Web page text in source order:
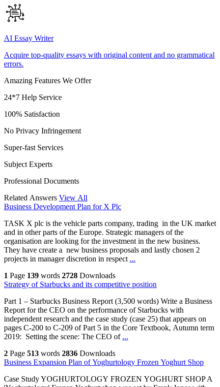
AI Essay Writer
Acquire top-quality essays with original content and no grammatical
errors.
Amazing Features We Offer
24*7 Help Service
100% Satisfaction
No Privacy Infringement
Super-fast Services
Subject Experts
Professional Documents
Related Answers View All
Business Development Plan for X Plc
TASK X plc is the vehicle parts company, trading in the UK market
and in other parts of the Europe. Strategic managers of the
organisation are looking for the investment in the new business.
They have create a new business proposals and lastly chosen 2
projects in manager discretion in respect ...
1 Page 139 words 2728 Downloads
Strategy of Starbucks and its competitive position
Part 1 – Starbucks Business Report (3,500 words) Write a Business
Report for the CEO on the performance of Starbucks with
independent research and the case study (case 25) that appears on
pages C-200 to C-209 of Part 5 in the Core Textbook, Autumn term
2019: Setting the scene: The CEO of ...
2 Page 513 words 2836 Downloads
Business Expansion Plan of Yoghurtology Frozen Yoghurt Shop
Case Study YOGHURTOLOGY FROZEN YOGHURT SHOP A